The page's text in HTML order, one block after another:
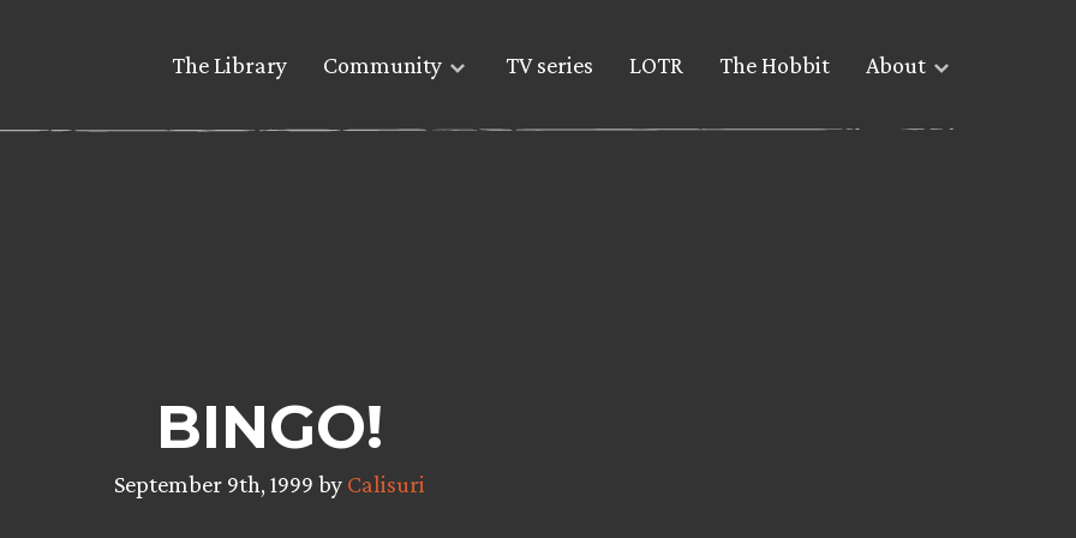
The Library Community TV series LOTR The Hobbit About
BINGO!
September 9th, 1999 by Calisuri